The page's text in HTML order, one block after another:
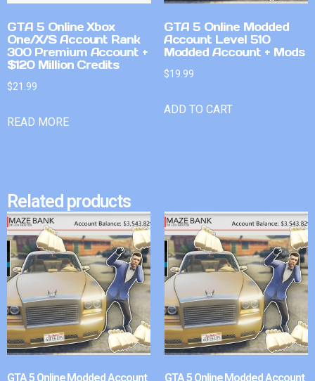
GTA 5 Online Xbox
One/X/S Account Rank
300 Premium Account +
$120 Million Credits
$21.99
READ MORE
GTA 5 Online Modded
Account Level 510
Modded Account + Mods
$19.99
ADD TO CART
Related products
GTA 5 Online Modded Account GTA 5 Online Modded Account